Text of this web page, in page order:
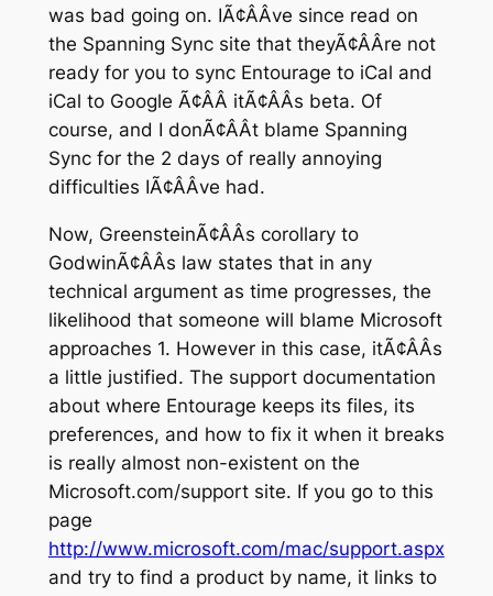
was bad going on. IÃ¢ÂÂve since read on
the Spanning Sync site that theyÃ¢ÂÂre not
ready for you to sync Entourage to iCal and
iCal to Google Ã¢ÂÂ itÃ¢ÂÂs beta. Of
course, and I donÃ¢ÂÂt blame Spanning
Sync for the 2 days of really annoying
difficulties IÃ¢ÂÂve had.
Now, GreensteinÃ¢ÂÂs corollary to
GodwinÃ¢ÂÂs law states that in any
technical argument as time progresses, the
likelihood that someone will blame Microsoft
approaches 1. However in this case, itÃ¢ÂÂs
a little justified. The support documentation
about where Entourage keeps its files, its
preferences, and how to fix it when it breaks
is really almost non-existent on the
Microsoft.com/support site. If you go to this
page
http://www.microsoft.com/mac/support.aspx
and try to find a product by name, it links to